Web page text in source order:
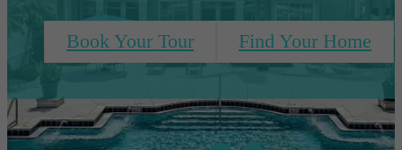
Book Your Tour Find Your Home